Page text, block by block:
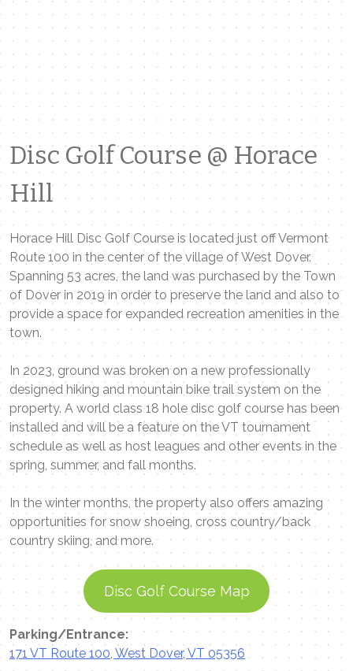
Disc Golf Course @ Horace
Hill
Horace Hill Disc Golf Course is located just off Vermont
Route 100 in the center of the village of West Dover.
Spanning 53 acres, the land was purchased by the Town
of Dover in 2019 in order to preserve the land and also to
provide a space for expanded recreation amenities in the
town.
In 2023, ground was broken on a new professionally
designed hiking and mountain bike trail system on the
property. A world class 18 hole disc golf course has been
installed and will be a feature on the VT tournament
schedule as well as host leagues and other events in the
spring, summer, and fall months.
In the winter months, the property also offers amazing
opportunities for snow shoeing, cross country/back
country skiing, and more.
Disc Golf Course Map
Parking/Entrance:
171 VT Route 100, West Dover, VT 05356